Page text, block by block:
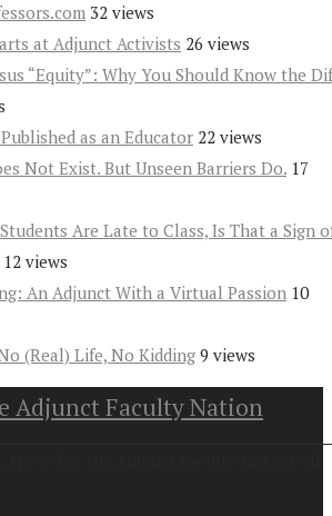
32 views
at Adjunct Activists 26 views
“Equity”: Why You Should Know the
as an Educator 22 views
Not Exist. But Unseen Barriers Do. 17
Are Late to Class, Is That a Sign
12 views
An Adjunct With a Virtual Passion 10
(Real) Life, No Kidding 9 views
Adjunct Faculty Nation